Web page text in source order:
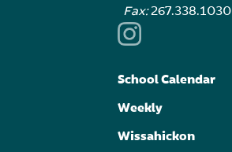
Fax:267.338.1030
School Calendar
Weekly
Wissahickon